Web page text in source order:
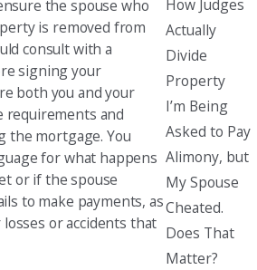
the spouse who
is removed from
consult with a
signing your
both you and your
requirements and
the mortgage. You
for what happens
or if the spouse
to make payments, as
or accidents that
How Judges
Actually
Divide
Property
I’m Being
Asked to Pay
Alimony, but
My Spouse
Cheated.
Does That
Matter?